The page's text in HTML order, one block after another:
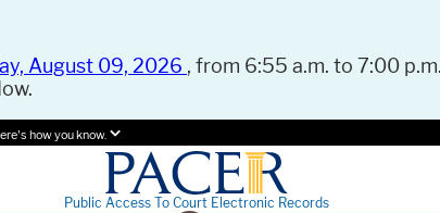
August 09, 2026 , from 6:55 a.m. to 7:00
how you know.
Public Access To Court Electronic Records